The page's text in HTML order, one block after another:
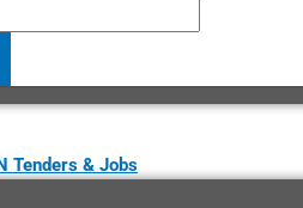
Tenders & Jobs